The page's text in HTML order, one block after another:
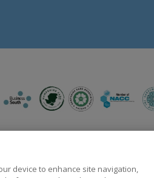
device to enhance site navigation,